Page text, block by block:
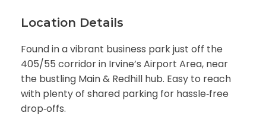
Location Details
Found in a vibrant business park just off the
405/55 corridor in Irvine’s Airport Area, near
the bustling Main & Redhill hub. Easy to reach
with plenty of shared parking for hassle‑free
drop‑offs.